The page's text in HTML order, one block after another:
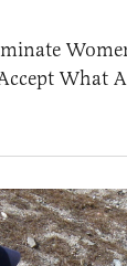
What